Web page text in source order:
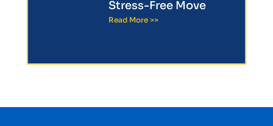
Stress-Free Move
Read More >>